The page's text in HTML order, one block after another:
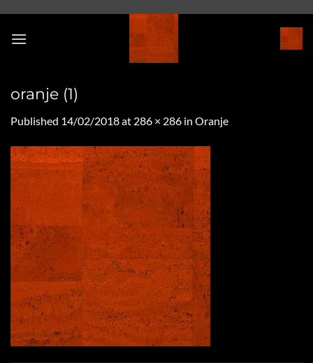
content
oranje (1)
Published 14/02/2018at 286 × 286 in Oranje